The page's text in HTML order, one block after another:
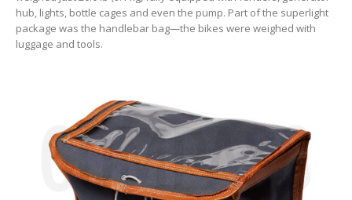
hub, lights, bottle cages and even the pump. Part of the superlight
package was the handlebar bag—the bikes were weighed with
luggage and tools.